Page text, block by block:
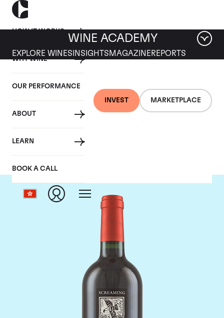
HOW IT WORKS
WHY WINE
OUR PERFORMANCE
ABOUT
LEARN
BOOK A CALL
INVEST MARKETPLACE
WINE ACADEMY
EXPLORE WINES INSIGHTS MAGAZINEREPORTS
Screaming Eagle